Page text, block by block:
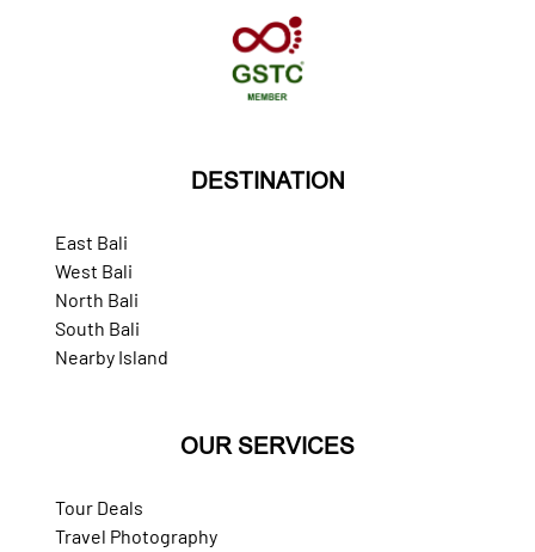
DESTINATION
East Bali
West Bali
North Bali
South Bali
Nearby Island
OUR SERVICES
Tour Deals
Travel Photography